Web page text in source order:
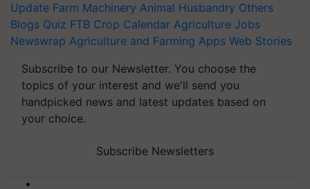
Update Farm Machinery Animal Husbandry Others
Blogs Quiz FTB Crop Calendar Agriculture Jobs
Newswrap Agriculture and Farming Apps Web Stories
Subscribe to our Newsletter. You choose the
topics of your interest and we'll send you
handpicked news and latest updates based on
your choice.
Subscribe Newsletters